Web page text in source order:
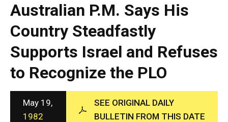
a
p
h
i
c
A
g
e
n
c
y
Australian P.M. Says His
Country Steadfastly
Supports Israel and Refuses
to Recognize the PLO
May 19,
1982
SEE ORIGINAL DAILY
BULLETIN FROM THIS DATE